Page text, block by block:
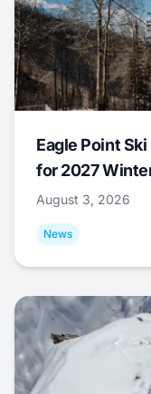
Eagle Point
for 2027
August 3, 2026
News